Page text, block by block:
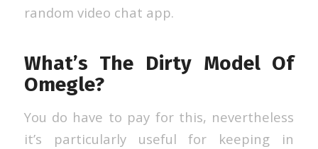
random video chat app.
What’s The Dirty Model Of
Omegle?
You do have to pay for this, nevertheless
it’s particularly useful for keeping in